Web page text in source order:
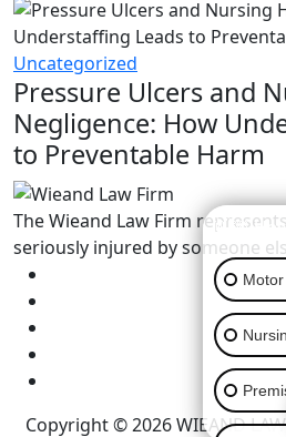
Uncategorized
Pressure Ulcers and
Negligence: How
to Preventable Harm
The Wieand Law Firm
seriously injured by someone
Copyright © 2026 WIEAND LAW
👋🏼